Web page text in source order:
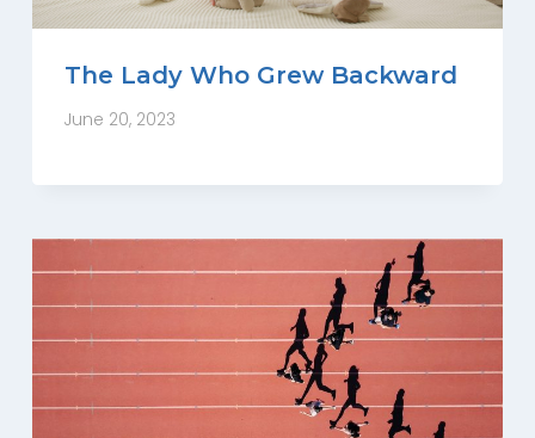
The Lady Who Grew Backward
June 20, 2023